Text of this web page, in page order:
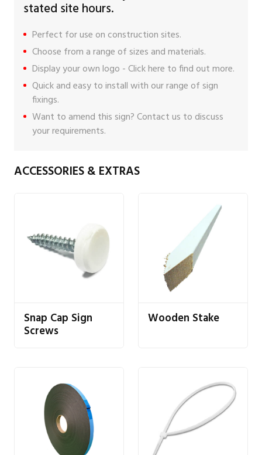
stated site hours.
Perfect for use on construction sites.
Choose from a range of sizes and materials.
Display your own logo -Click here to find out more.
Quick and easy to install with our range of sign
fixings.
Want to amend this sign?Contact us to discuss
your requirements.
ACCESSORIES & EXTRAS
Snap Cap Sign
Screws
Wooden Stake